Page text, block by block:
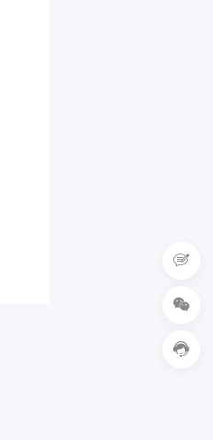


